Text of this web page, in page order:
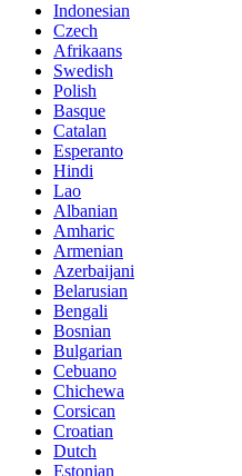
Indonesian
Czech
Afrikaans
Swedish
Polish
Basque
Catalan
Esperanto
Hindi
Lao
Albanian
Amharic
Armenian
Azerbaijani
Belarusian
Bengali
Bosnian
Bulgarian
Cebuano
Chichewa
Corsican
Croatian
Dutch
Estonian